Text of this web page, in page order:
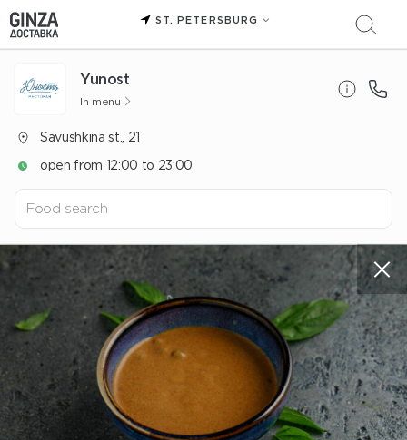
ST. PETERSBURG
Yunost
In menu
Savushkina st., 21
open from 12:00 to 23:00